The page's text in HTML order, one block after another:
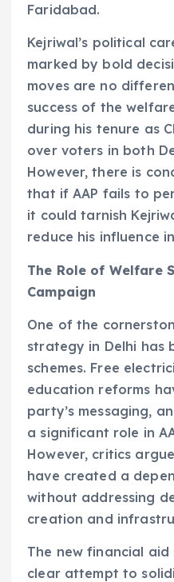
Faridabad.
Kejriwal’s political
marked by bold
moves are no
success of the
during his tenure as
over voters in both
However, there is
that if AAP fails to
it could tarnish
reduce his influence
The Role of Welfare
Campaign
One of the
strategy in Delhi has
schemes. Free
education reforms
party’s messaging,
a significant role in
However, critics
have created a
without addressing
creation and
The new financial aid
clear attempt to